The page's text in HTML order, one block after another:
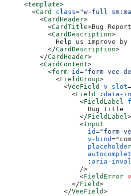
<template>
  <
Card class="w-full
    <
CardHeader>
      <
CardTitle>Bug
      <
CardDescription>
Help us improve
      </
CardDescription>
    </
CardHeader>
    <
CardContent>
      <
form id="form-vee-
        <
FieldGroup>
          <
VeeField v-slot=
            <
Field : data-
              <
FieldLabel
                Bug Title
              </
FieldLabel>
              <
Input
                id
="form-
                v-bind
="
                placeholder
                :
aria-
              />
              <
FieldError
            </
Field>
          </
VeeField>